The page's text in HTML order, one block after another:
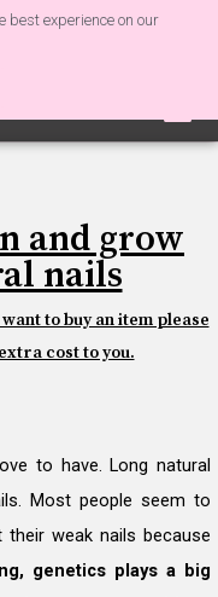
and grow
nails
to buy an item please
cost to you.
to have. Long natural
Most people seem to
their weak nails because
genetics plays a big
best experience on our